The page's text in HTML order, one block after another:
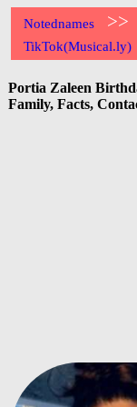
Notednames >>
TikTok(Musical.ly)
Portia Zaleen
Family, Facts,